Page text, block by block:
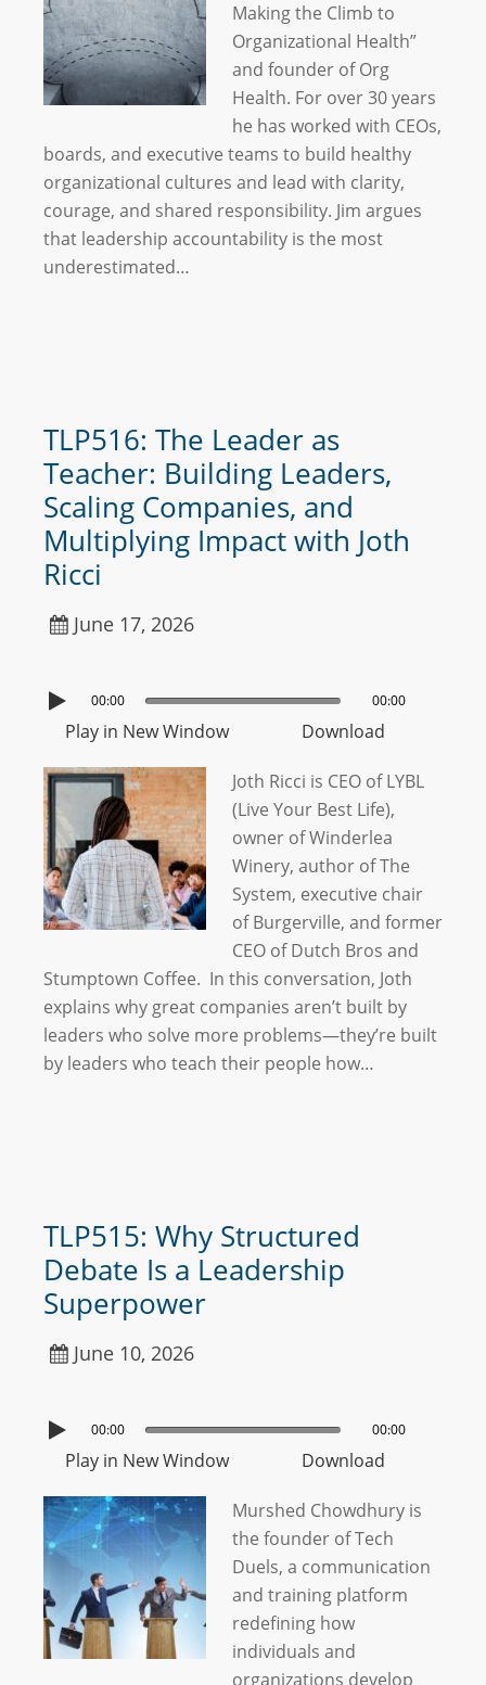
Making the Climb to
Organizational Health”
and founder of Org
Health. For over 30 years
he has worked with CEOs,
boards, and executive teams to build healthy
organizational cultures and lead with clarity,
courage, and shared responsibility. Jim argues
that leadership accountability is the most
underestimated…
TLP516: The Leader as
Teacher: Building Leaders,
Scaling Companies, and
Multiplying Impact with Joth
Ricci
June 17, 2026
00:00 00:00
Play in New Window Download
Joth Ricci is CEO of LYBL
(Live Your Best Life),
owner of Winderlea
Winery, author of The
System, executive chair
of Burgerville, and former
CEO of Dutch Bros and
Stumptown Coffee. In this conversation, Joth
explains why great companies aren’t built by
leaders who solve more problems—they’re built
by leaders who teach their people how…
TLP515: Why Structured
Debate Is a Leadership
Superpower
June 10, 2026
00:00 00:00
Play in New Window Download
Murshed Chowdhury is
the founder of Tech
Duels, a communication
and training platform
redefining how
individuals and
organizations develop